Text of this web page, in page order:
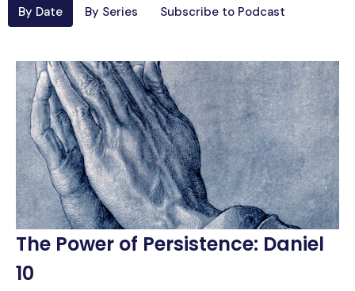
By Date By Series Subscribe to Podcast
The Power of Persistence: Daniel
10